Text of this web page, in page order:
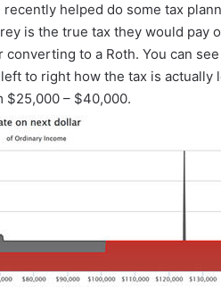
helped do some tax
is the true tax they would pay
to a Roth. You can
to right how the tax is actually
$25,000 – $40,000.